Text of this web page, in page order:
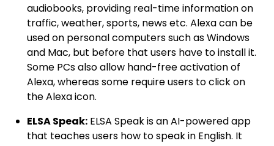
audiobooks, providing real-time information on
traffic, weather, sports, news etc. Alexa can be
used on personal computers such as Windows
and Mac, but before that users have to install it.
Some PCs also allow hand-free activation of
Alexa, whereas some require users to click on
the Alexa icon.
ELSA Speak: ELSA Speak is an AI-powered app
that teaches users how to speak in English. It